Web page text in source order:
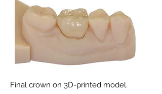
Final crown on 3D-printed model.